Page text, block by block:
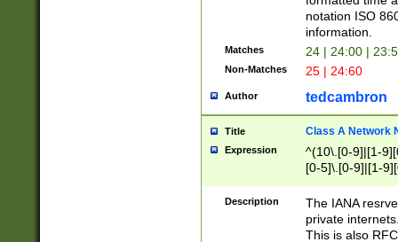
notation ISO
information.
Matches 24 | 24:00 |
Non-Matches 25 | 24:60
Author tedcambron
Title Class A Network
Expression
^(10\.[0-9]|[1-
[0-5]\.[0-9]|[1-
Description
The IANA
private
This is also